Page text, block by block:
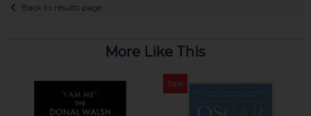
Back to results page
More Like This
Sale